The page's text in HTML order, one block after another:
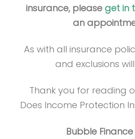
insurance, please get in
an
As with all insurance
and exclusions
Thank you for reading
Does Income Protection
Bubble